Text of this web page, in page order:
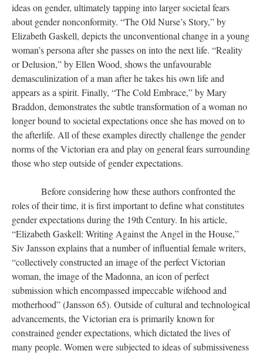
ideas on gender, ultimately tapping into larger societal fears
about gender nonconformity. “The Old Nurse’s Story,” by
Elizabeth Gaskell, depicts the unconventional change in a young
woman’s persona after she passes on into the next life. “Reality
or Delusion,” by Ellen Wood, shows the unfavourable
demasculinization of a man after he takes his own life and
appears as a spirit. Finally, “The Cold Embrace,” by Mary
Braddon, demonstrates the subtle transformation of a woman no
longer bound to societal expectations once she has moved on to
the afterlife. All of these examples directly challenge the gender
norms of the Victorian era and play on general fears surrounding
those who step outside of gender expectations.
Before considering how these authors confronted the
roles of their time, it is first important to define what constitutes
gender expectations during the 19th Century. In his article,
“Elizabeth Gaskell: Writing Against the Angel in the House,”
Siv Jansson explains that a number of influential female writers,
“collectively constructed an image of the perfect Victorian
woman, the image of the Madonna, an icon of perfect
submission which encompassed impeccable wifehood and
motherhood” (Jansson 65). Outside of cultural and technological
advancements, the Victorian era is primarily known for
constrained gender expectations, which dictated the lives of
many people. Women were subjected to ideas of submissiveness